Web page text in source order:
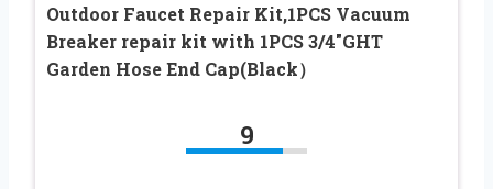
Outdoor Faucet Repair Kit,1PCS Vacuum
Breaker repair kit with 1PCS 3/4″GHT
Garden Hose End Cap(Black）
9